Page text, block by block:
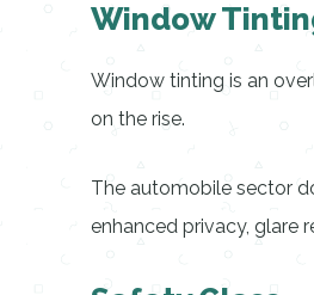
Window
Window tinting is an
on the rise.
The automobile sector
enhanced privacy, glare